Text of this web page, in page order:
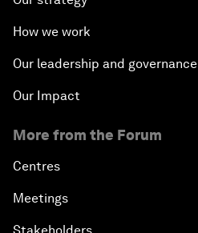
How we work
Our leadership and governance
Our Impact
More from the Forum
Centres
Meetings